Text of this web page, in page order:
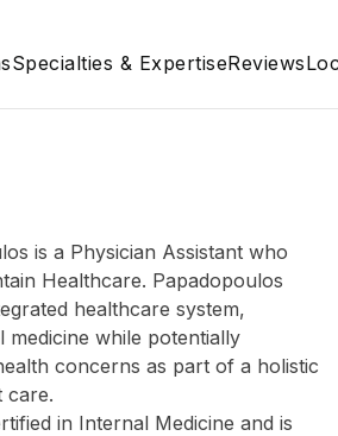
Specialties & ExpertiseReviews
is a Physician Assistant who
Healthcare. Papadopoulos
healthcare system,
while potentially
concerns as part of a holistic
care.
in Internal Medicine and is